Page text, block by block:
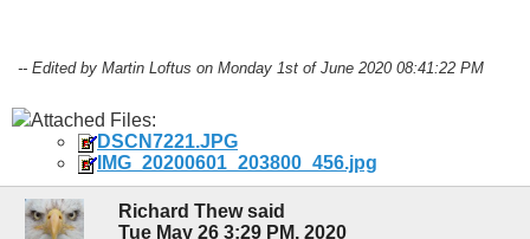
-- Edited by Martin Loftus on Monday 1st of June 2020 08:41:22 PM
Attached Files:
DSCN7221.JPG
IMG_20200601_203800_456.jpg
Richard Thew said
Tue May 26 3:29 PM, 2020